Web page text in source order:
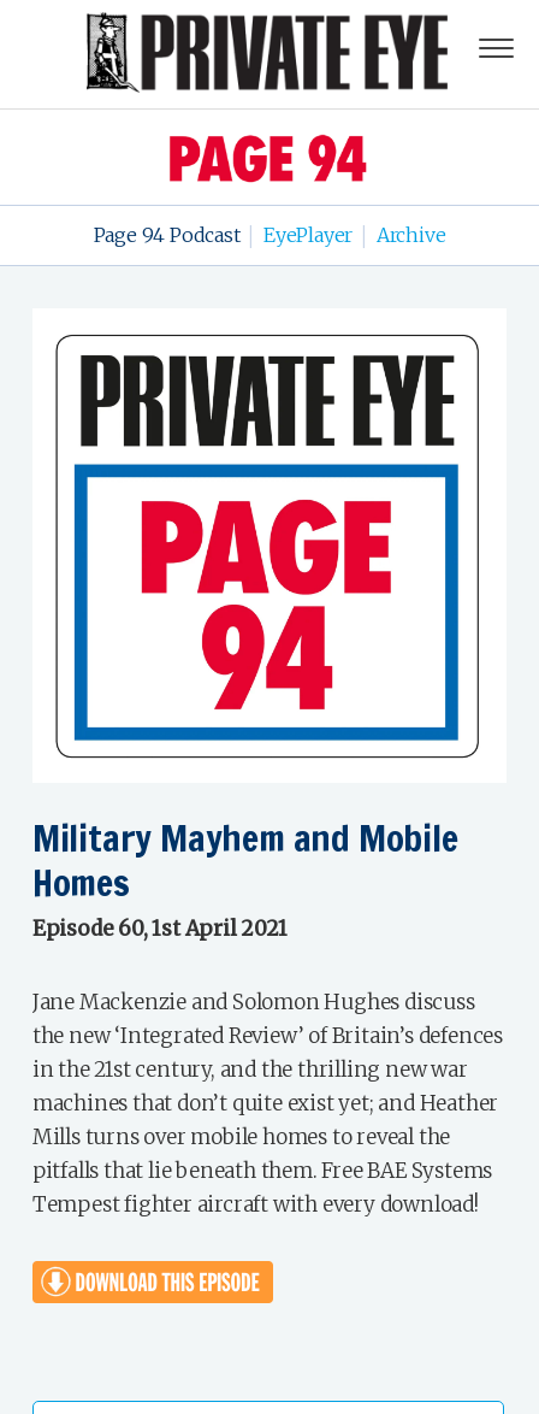
Page 94 Podcast EyePlayer Archive
Military Mayhem and Mobile
Homes
Episode 60, 1st April 2021
Jane Mackenzie and Solomon Hughes discuss
the new ‘Integrated Review’ of Britain’s defences
in the 21st century, and the thrilling new war
machines that don’t quite exist yet; and Heather
Mills turns over mobile homes to reveal the
pitfalls that lie beneath them. Free BAE Systems
Tempest fighter aircraft with every download!